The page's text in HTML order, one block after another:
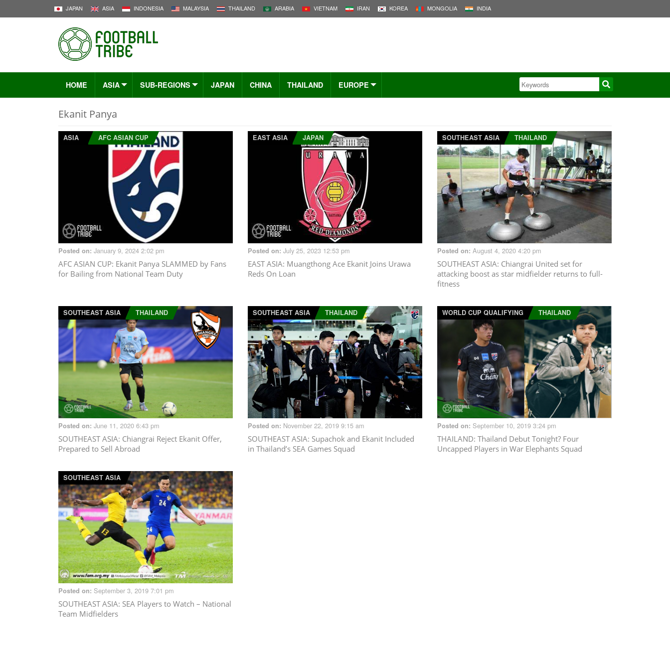
JAPAN ASIA INDONESIA MALAYSIA THAILAND ARABIA VIETNAM IRAN KOREA MONGOLIA INDIA
HOME ASIA SUB-REGIONS JAPAN CHINA THAILAND EUROPE
Ekanit Panya
ASIA AFC ASIAN CUP
Posted on: January 9, 2024 2:02 pm
AFC ASIAN CUP: Ekanit Panya SLAMMED by Fans
for Bailing from National Team Duty
EAST ASIA JAPAN
Posted on: July 25, 2023 12:53 pm
EAST ASIA: Muangthong Ace Ekanit Joins Urawa
Reds On Loan
SOUTHEAST ASIA THAILAND
Posted on: August 4, 2020 4:20 pm
SOUTHEAST ASIA: Chiangrai United set for
attacking boost as star midfielder returns to full-
fitness
SOUTHEAST ASIA THAILAND
Posted on: June 11, 2020 6:43 pm
SOUTHEAST ASIA: Chiangrai Reject Ekanit Offer,
Prepared to Sell Abroad
SOUTHEAST ASIA THAILAND
Posted on: November 22, 2019 9:15 am
SOUTHEAST ASIA: Supachok and Ekanit Included
in Thailand’s SEA Games Squad
WORLD CUP QUALIFYING THAILAND
Posted on: September 10, 2019 3:24 pm
THAILAND: Thailand Debut Tonight? Four
Uncapped Players in War Elephants Squad
SOUTHEAST ASIA
Posted on: September 3, 2019 7:01 pm
SOUTHEAST ASIA: SEA Players to Watch – National
Team Midfielders